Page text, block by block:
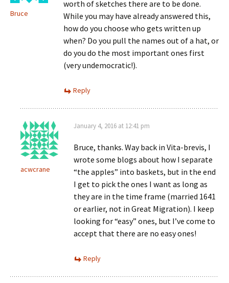
Bruce
worth of sketches there are to be done.
While you may have already answered this,
how do you choose who gets written up
when? Do you pull the names out of a hat, or
do you do the most important ones first
(very undemocratic!).
Reply
acwcrane
January 4, 2016 at 12:41 pm
Bruce, thanks. Way back in Vita-brevis, I
wrote some blogs about how I separate
“the apples” into baskets, but in the end
I get to pick the ones I want as long as
they are in the time frame (married 1641
or earlier, not in Great Migration). I keep
looking for “easy” ones, but I’ve come to
accept that there are no easy ones!
Reply